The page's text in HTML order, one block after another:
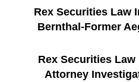
Rex Securities Law
Bernthal-Former
Rex Securities
Attorney